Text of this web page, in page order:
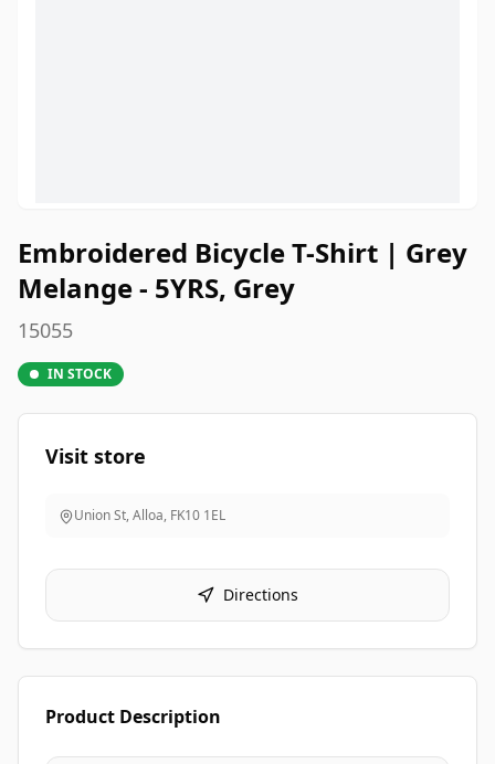
Embroidered Bicycle T-Shirt | Grey
Melange - 5YRS, Grey
15055
IN STOCK
Visit store
Union St, Alloa, FK10 1EL
Directions
Product Description